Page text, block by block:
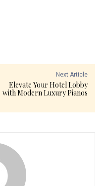
Next Article
Elevate Your Hotel Lobby
with Modern Luxury Pianos